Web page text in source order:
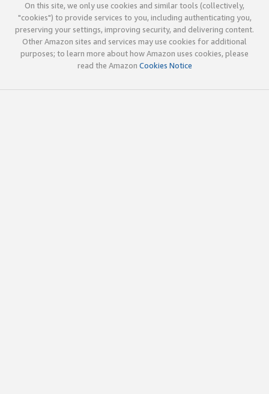
On this site, we only use cookies and similar tools (collectively,
"cookies") to provide services to you, including authenticating you,
preserving your settings, improving security, and delivering content.
Other Amazon sites and services may use cookies for additional
purposes; to learn more about how Amazon uses cookies, please
read the Amazon Cookies Notice